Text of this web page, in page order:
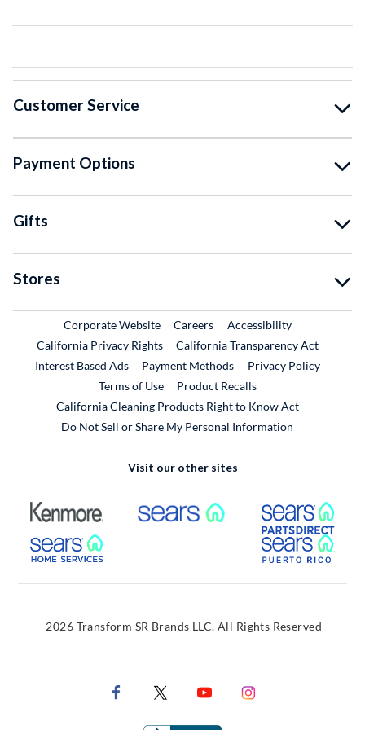
Customer Service
Payment Options
Gifts
Stores
Corporate WebsiteExternal Link
CareersExternal Link
Accessibility
California Privacy Rights
California Transparency Act
Interest Based Ads
Payment Methods
Privacy Policy
Terms of Use
Product RecallsExternal Link
California Cleaning Products Right to Know Act
Do Not Sell or Share My Personal Information
Visit our other sites
External Link External Link
External Link
2026 Transform SR Brands LLC. All Rights Reserved